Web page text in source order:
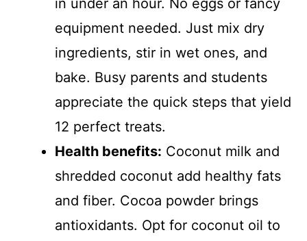
in under an hour. No eggs or fancy
equipment needed. Just mix dry
ingredients, stir in wet ones, and
bake. Busy parents and students
appreciate the quick steps that yield
12 perfect treats.
Health benefits: Coconut milk and
shredded coconut add healthy fats
and fiber. Cocoa powder brings
antioxidants. Opt for coconut oil to